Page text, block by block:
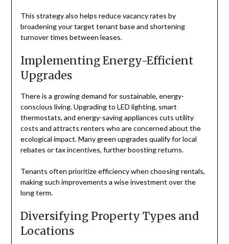
This strategy also helps reduce vacancy rates by
broadening your target tenant base and shortening
turnover times between leases.
Implementing Energy-Efficient
Upgrades
There is a growing demand for sustainable, energy-
conscious living. Upgrading to LED lighting, smart
thermostats, and energy-saving appliances cuts utility
costs and attracts renters who are concerned about the
ecological impact. Many green upgrades qualify for local
rebates or tax incentives, further boosting returns.
Tenants often prioritize efficiency when choosing rentals,
making such improvements a wise investment over the
long term.
Diversifying Property Types and
Locations